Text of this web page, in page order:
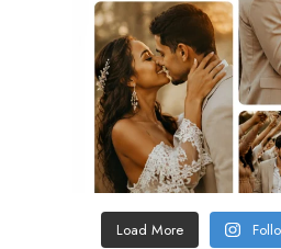
Load More